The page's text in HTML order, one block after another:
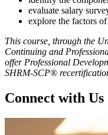
evaluate salary
explore the factors
This course, through the
Continuing and
offer Professional
SHRM-SCP®
Connect with Us